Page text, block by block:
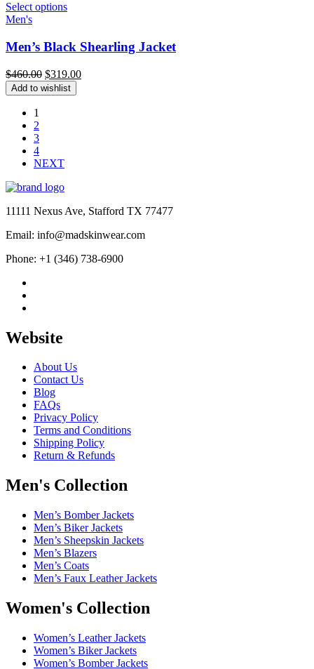
Select options
Men's
Men’s Black Shearling Jacket
$460.00 Original
price
was:
$319.00Current
Add to wishlist
1
2
3
4
NEXT
11111 Nexus Ave, Stafford TX 77477
Email: info@madskinwear.com
Phone: +1 (346) 738-6900
Website
About Us
Contact Us
Blog
FAQs
Privacy Policy
Terms and Conditions
Shipping Policy
Return & Refunds
Men's Collection
Men’s Bomber Jackets
Men’s Biker Jackets
Men’s Sheepskin Jackets
Men’s Blazers
Men’s Coats
Men’s Faux Leather Jackets
Women's Collection
Women’s Leather Jackets
Women’s Biker Jackets
Women’s Bomber Jackets